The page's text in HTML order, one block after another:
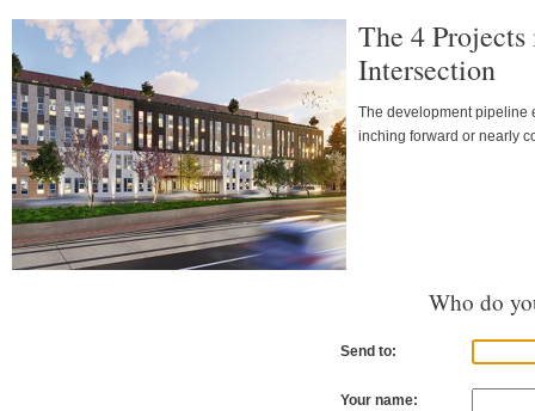
The 4
Intersection
The development pipeline
inching forward or nearly
Who do
Send to:
Your name: